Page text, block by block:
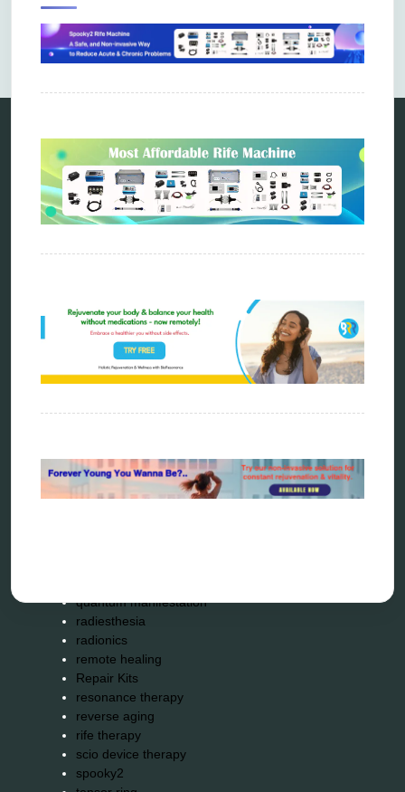
Comments are closed.
Categories
alternative therapy
ao scan
distant healing
energy medicine
energy therapy
frequency therapy
holistic practitioner
kelly research technologies
Kick-Down
quantum manifestation
radiesthesia
radionics
remote healing
Repair Kits
resonance therapy
reverse aging
rife therapy
scio device therapy
spooky2